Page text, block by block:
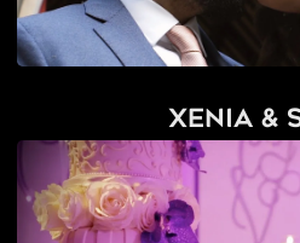
Xenia &